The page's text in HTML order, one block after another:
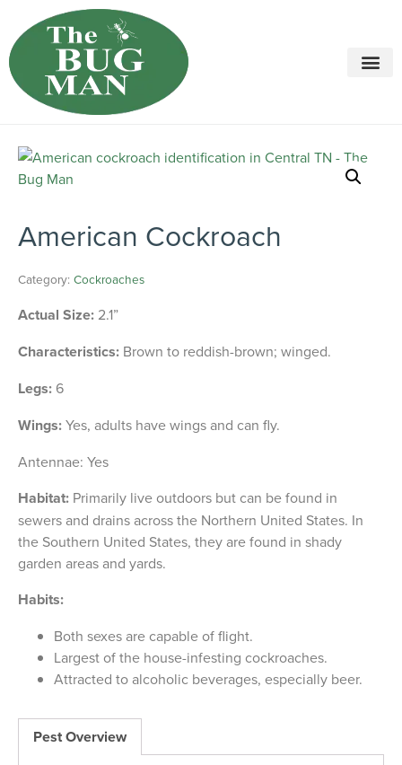
Call today for a free quote!
615-694-2068
American Cockroach
Category: Cockroaches
Actual Size: 2.1”
Characteristics: Brown to reddish-brown; winged.
Legs: 6
Wings:Yes, adults have wings and can fly.
Antennae: Yes
Habitat: Primarily live outdoors but can be found in
sewers and drains across the Northern United States. In
the Southern United States, they are found in shady
garden areas and yards.
Habits:
Both sexes are capable of flight.
Largest of the house-infesting cockroaches.
Attracted to alcoholic beverages, especially beer.
Pest Overview